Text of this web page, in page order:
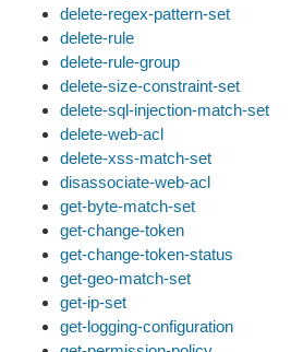
delete-regex-pattern-set
delete-rule
delete-rule-group
delete-size-constraint-set
delete-sql-injection-match-set
delete-web-acl
delete-xss-match-set
disassociate-web-acl
get-byte-match-set
get-change-token
get-change-token-status
get-geo-match-set
get-ip-set
get-logging-configuration